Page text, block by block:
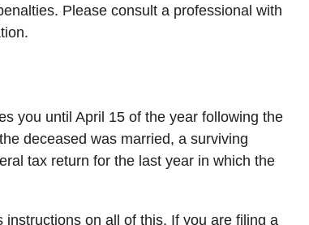
Please consult a professional with
you until April 15 of the year following the
deceased was married, a surviving
tax return for the last year in which the
on all of this. If you are filing a